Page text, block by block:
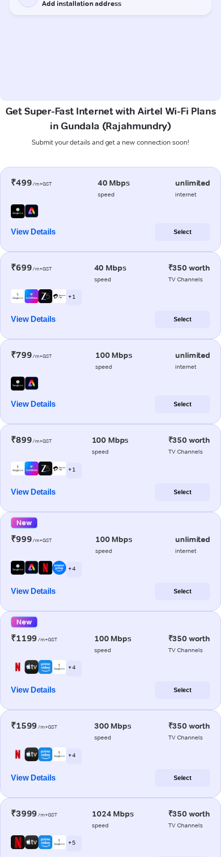
Get Super-Fast Internet with Airtel Wi-Fi Plans
in Gundala (Rajahmundry)
Submit your details and get a new connection soon!
₹499/m+GST 40 Mbps
speed
unlimited
internet
View Details Select
₹699/m+GST 40 Mbps
speed
₹350 worth
TV Channels
+ 1
View Details Select
₹799/m+GST 100 Mbps
speed
unlimited
internet
View Details Select
₹899/m+GST 100 Mbps
speed
₹350 worth
TV Channels
+ 1
View Details Select
New
₹999/m+GST 100 Mbps
speed
unlimited
internet
+ 4
View Details Select
New
₹1199 /m+GST 100 Mbps
speed
₹350 worth
TV Channels
+ 4
View Details Select
₹1599 /m+GST 300 Mbps
speed
₹350 worth
TV Channels
+ 4
View Details Select
₹3999 /m+GST 1024 Mbps
speed
₹350 worth
TV Channels
+ 5